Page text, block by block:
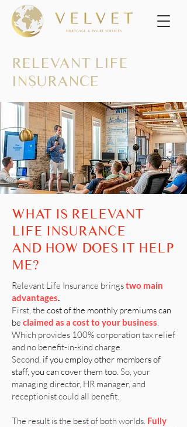
RELEVANT LIFE
INSURANCE
WHAT IS RELEVANT
LIFE INSURANCE
AND HOW DOES IT HELP
ME?
Relevant Life Insurance bringstwo main
advantages.
First, the cost of the monthly premiums can
be claimed as a cost to your business.
Which provides 100% corporation tax relief
and no benefit-in-kind charge.
Second, if you employ other members of
staff, you can cover them too. So, your
managing director, HR manager, and
receptionist could all benefit.
The result is the best of both worlds. Fully